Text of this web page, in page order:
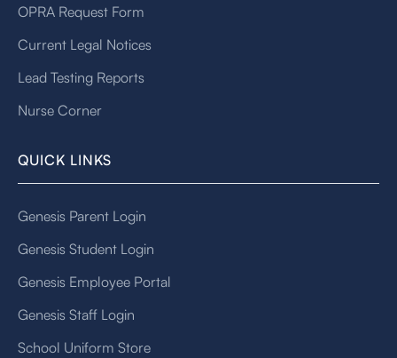
OPRA Request Form
Current Legal Notices
Lead Testing Reports
Nurse Corner
QUICK LINKS
Genesis Parent Login
Genesis Student Login
Genesis Employee Portal
Genesis Staff Login
School Uniform Store